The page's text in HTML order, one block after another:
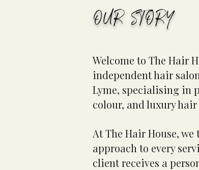
OUR STORY
Welcome to The Hair
independent hair
Lyme, specialising in
colour, and luxury
At The Hair House,
approach to every
client receives a